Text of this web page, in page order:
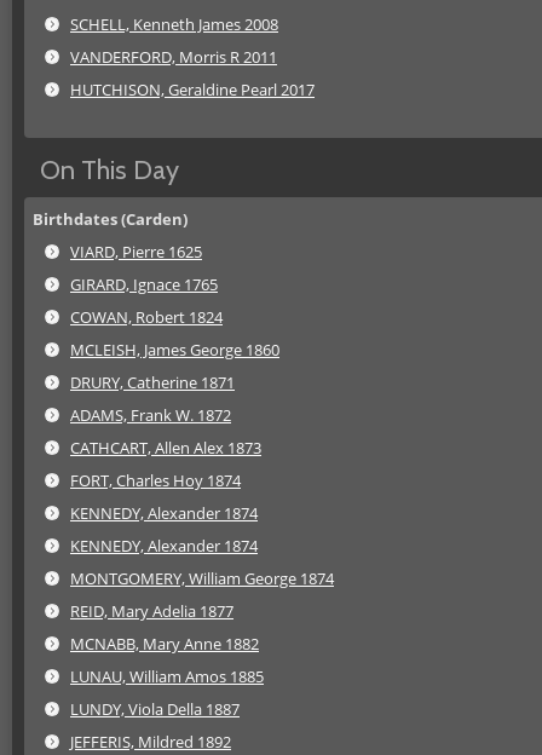
SCHELL, Kenneth James 2008
VANDERFORD, Morris R 2011
HUTCHISON, Geraldine Pearl 2017
On This Day
Birthdates (Carden)
VIARD, Pierre 1625
GIRARD, Ignace 1765
COWAN, Robert 1824
MCLEISH, James George 1860
DRURY, Catherine 1871
ADAMS, Frank W. 1872
CATHCART, Allen Alex 1873
FORT, Charles Hoy 1874
KENNEDY, Alexander 1874
KENNEDY, Alexander 1874
MONTGOMERY, William George 1874
REID, Mary Adelia 1877
MCNABB, Mary Anne 1882
LUNAU, William Amos 1885
LUNDY, Viola Della 1887
JEFFERIS, Mildred 1892